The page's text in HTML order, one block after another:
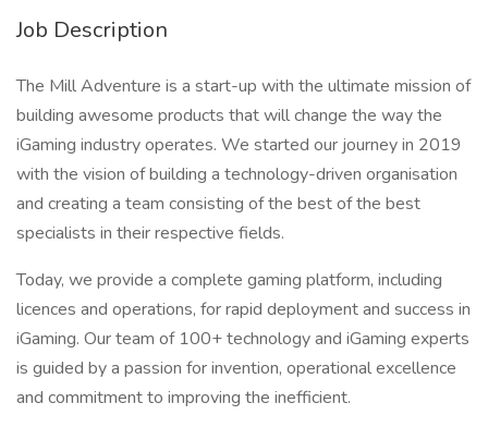
Job Description
The Mill Adventure is a start-up with the ultimate mission of
building awesome products that will change the way the
iGaming industry operates. We started our journey in 2019
with the vision of building a technology-driven organisation
and creating a team consisting of the best of the best
specialists in their respective fields.
Today, we provide a complete gaming platform, including
licences and operations, for rapid deployment and success in
iGaming. Our team of 100+ technology and iGaming experts
is guided by a passion for invention, operational excellence
and commitment to improving the inefficient.